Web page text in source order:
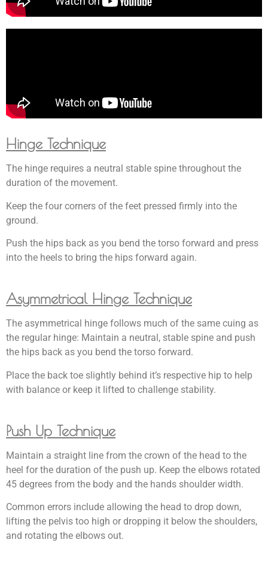
Hinge Technique
The hinge requires a neutral stable spine throughout the
duration of the movement.
Keep the four corners of the feet pressed firmly into the
ground.
Push the hips back as you bend the torso forward and press
into the heels to bring the hips forward again.
Asymmetrical Hinge Technique
The asymmetrical hinge follows much of the same cuing as
the regular hinge: Maintain a neutral, stable spine and push
the hips back as you bend the torso forward.
Place the back toe slightly behind it’s respective hip to help
with balance or keep it lifted to challenge stability.
Push Up Technique
Maintain a straight line from the crown of the head to the
heel for the duration of the push up. Keep the elbows rotated
45 degrees from the body and the hands shoulder width.
Common errors include allowing the head to drop down,
lifting the pelvis too high or dropping it below the shoulders,
and rotating the elbows out.